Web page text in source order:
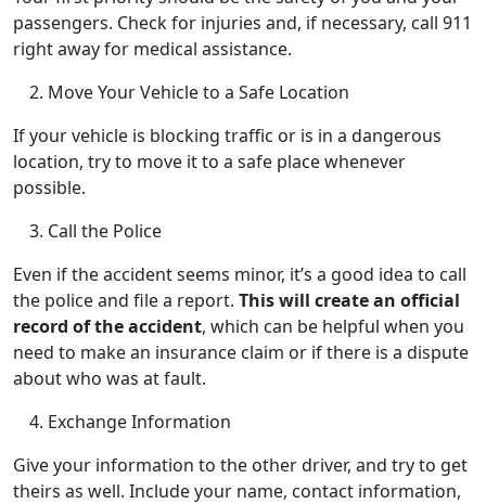
passengers. Check for injuries and, if necessary, call 911
right away for medical assistance.
Move Your Vehicle to a Safe Location
If your vehicle is blocking traffic or is in a dangerous
location, try to move it to a safe place whenever
possible.
Call the Police
Even if the accident seems minor, it’s a good idea to call
the police and file a report. This will create an official
record of the accident, which can be helpful when you
need to make an insurance claim or if there is a dispute
about who was at fault.
Exchange Information
Give your information to the other driver, and try to get
theirs as well. Include your name, contact information,